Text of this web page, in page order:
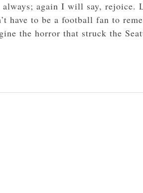
again I will say, rejoice.
have to be a football fan to
the horror that struck the